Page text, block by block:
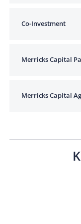
Co-Investment
Merricks Capital
Merricks Capital